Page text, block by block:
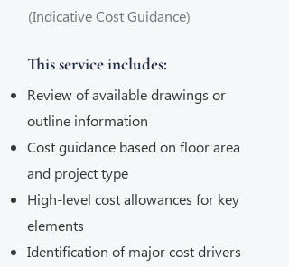
(Indicative Cost Guidance)
This service includes:
Review of available drawings or
outline information
Cost guidance based on floor area
and project type
High-level cost allowances for key
elements
Identification of major cost drivers